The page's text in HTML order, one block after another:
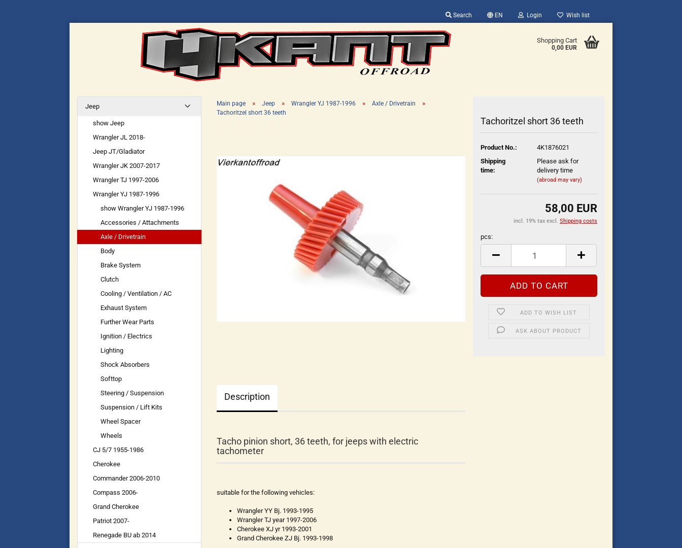
Search EN
Change language
Supplier country
Login
Create a new account
Wish list
Shopping Cart
0,00 EUR
Main page » Jeep » Wrangler YJ 1987-1996 » Axle / Drivetrain »
Tachoritzel short 36 teeth
Tachoritzel short 36 teeth
Product No.:
4K1876021
Shipping
time:
Please ask for
delivery time
(abroad may vary)
58,00 EUR
incl. 19% tax excl. Shipping costs
pcs:
ADD TO WISH LIST
ASK ABOUT PRODUCT
Description
Tacho pinion short, 36 teeth, for jeeps with electric
tachometer
suitable for the following vehicles:
Wrangler YY Bj. 1993-1995
Wrangler TJ year 1997-2006
Cherokee XJ yr 1993-2001
Grand Cherokee ZJ Bj. 1993-1998
Jeep
show Jeep
Wrangler JL 2018-
Jeep JT/Gladiator
Wrangler JK 2007-2017
Wrangler TJ 1997-2006
Wrangler YJ 1987-1996
show Wrangler YJ 1987-1996
Accessories / Attachments
Axle / Drivetrain
Body
Brake System
Clutch
Cooling / Ventilation / AC
Exhaust System
Further Wear Parts
Ignition / Electrics
Lighting
Shock Absorbers
Softtop
Steering / Suspension
Suspension / Lift Kits
Wheel Spacer
Wheels
CJ 5/7 1955-1986
Cherokee
Commander 2006-2010
Compass 2006-
Grand Cherokee
Patriot 2007-
Renegade BU ab 2014